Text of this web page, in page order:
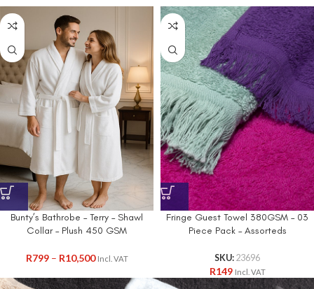
Bunty’s Bathrobe – Terry – Shawl
Collar – Plush 450 GSM
R799 – R10,500 Incl. VAT
Fringe Guest Towel 380GSM – 03
Piece Pack – Assorteds
SKU: 23696
R149 Incl. VAT